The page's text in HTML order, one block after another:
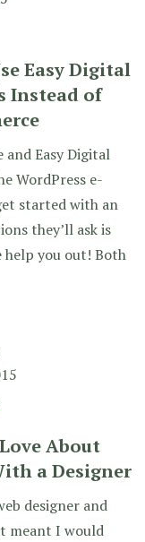
Easy Digital
Instead of
and Easy Digital
WordPress e-
started with an
they’ll ask is
help you out! Both
About
a Designer
designer and
meant I would